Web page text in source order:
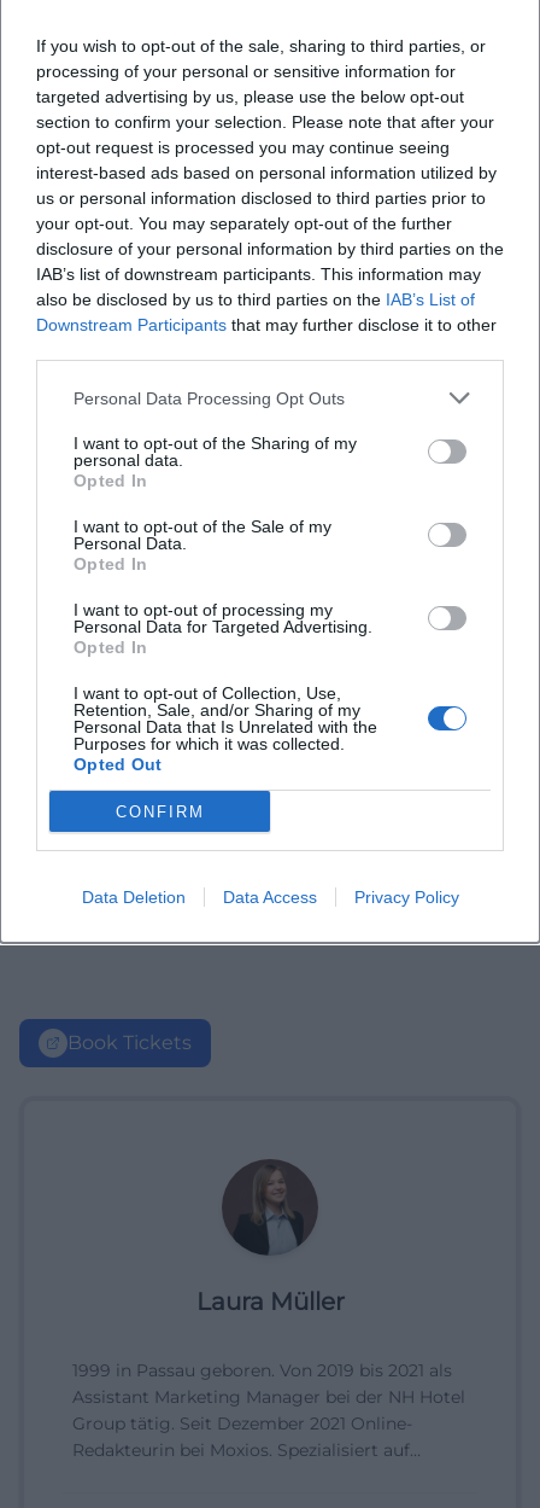
If you wish to opt-out of the sale, sharing to third parties, or
processing of your personal or sensitive information for
targeted advertising by us, please use the below opt-out
section to confirm your selection. Please note that after your
opt-out request is processed you may continue seeing
interest-based ads based on personal information utilized by
us or personal information disclosed to third parties prior to
your opt-out. You may separately opt-out of the further
disclosure of your personal information by third parties on the
IAB’s list of downstream participants. This information may
also be disclosed by us to third parties on the IAB’s List of
Downstream Participants that may further disclose it to other
Personal Data Processing Opt Outs
I want to opt-out of the Sharing of my
personal data.
Opted In
I want to opt-out of the Sale of my
Personal Data.
Opted In
I want to opt-out of processing my
Personal Data for Targeted Advertising.
Opted In
I want to opt-out of Collection, Use,
Retention, Sale, and/or Sharing of my
Personal Data that Is Unrelated with the
Purposes for which it was collected.
Opted Out
CONFIRM
Data Deletion Data Access Privacy Policy
Where is the venue?
What is the price for participation?
Are there parking options nearby?
Is the event accessible for people with
disabilities?
Book Tickets
Laura Müller
1999 in Passau geboren. Von 2019 bis 2021 als
Assistant Marketing Manager bei der NH Hotel
Group tätig. Seit Dezember 2021 Online-
Redakteurin bei Moxios. Spezialisiert auf